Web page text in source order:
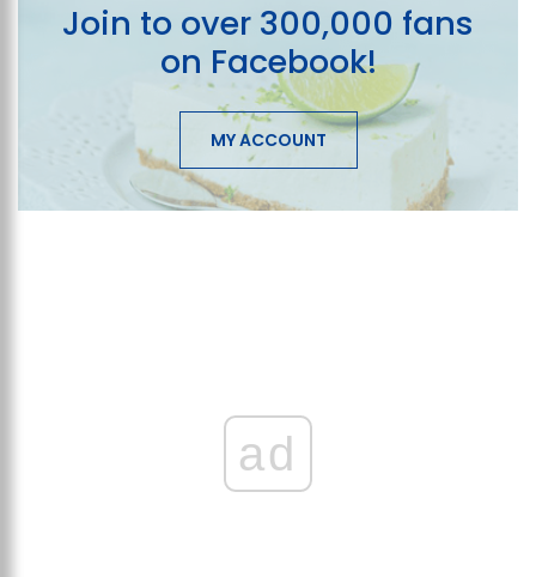
Join to over 300,000 fans
on Facebook!
MY ACCOUNT
ad